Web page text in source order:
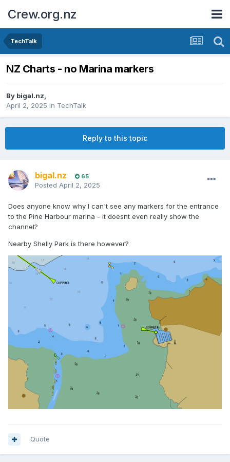
Crew.org.nz
TechTalk
NZ Charts - no Marina markers
By bigal.nz,
April 2, 2025 in TechTalk
Reply to this topic
bigal.nz 65
Posted April 2, 2025
Does anyone know why I can't see any markers for the entrance
to the Pine Harbour marina - it doesnt even really show the
channel?
Nearby Shelly Park is there however?
Quote